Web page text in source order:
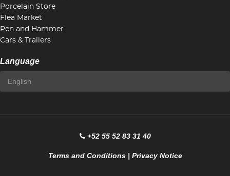
Porcelain Store
Flea Market
Pen and Hammer
Cars & Trailers
Language
+52 55 52 83 31 40
Terms and Conditions| Privacy Notice